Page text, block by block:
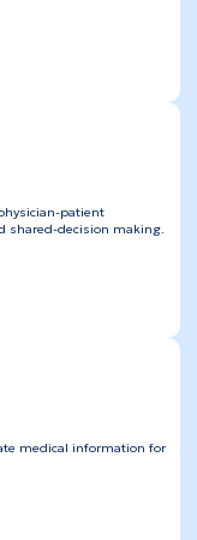
patient
shared-decision making.
medical information for